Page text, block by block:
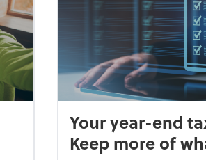
Your year-end
Keep more of